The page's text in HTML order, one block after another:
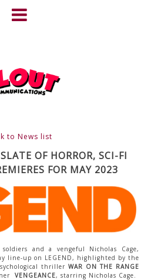
– THE DARK
CINEMA
& DVD
US
to News list
OF HORROR, SCI-FI
FOR MAY 2023
and a vengeful Nicholas Cage,
line-up on LEGEND, highlighted by the
thriller WAR ON THE RANGE
VENGEANCE, starring Nicholas Cage.